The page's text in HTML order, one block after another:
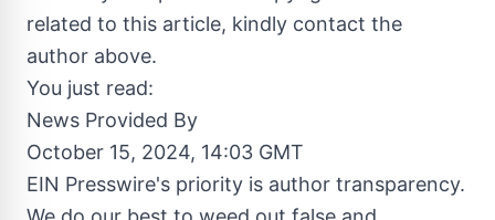
related to this article, kindly contact the
author above.
You just read:
News Provided By
October 15, 2024, 14:03 GMT
EIN Presswire's priority is author transparency.